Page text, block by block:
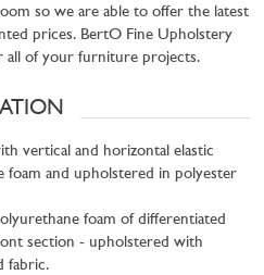
so we are able to offer the latest
prices. BertO Fine Upholstery
all of your furniture projects.
vertical and horizontal elastic
foam and upholstered in polyester
foam of differentiated
section - upholstered with
fabric.